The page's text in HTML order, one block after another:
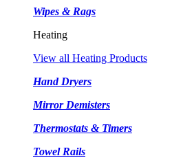
Wipes & Rags
Heating
View all Heating Products
Hand Dryers
Mirror Demisters
Thermostats & Timers
Towel Rails